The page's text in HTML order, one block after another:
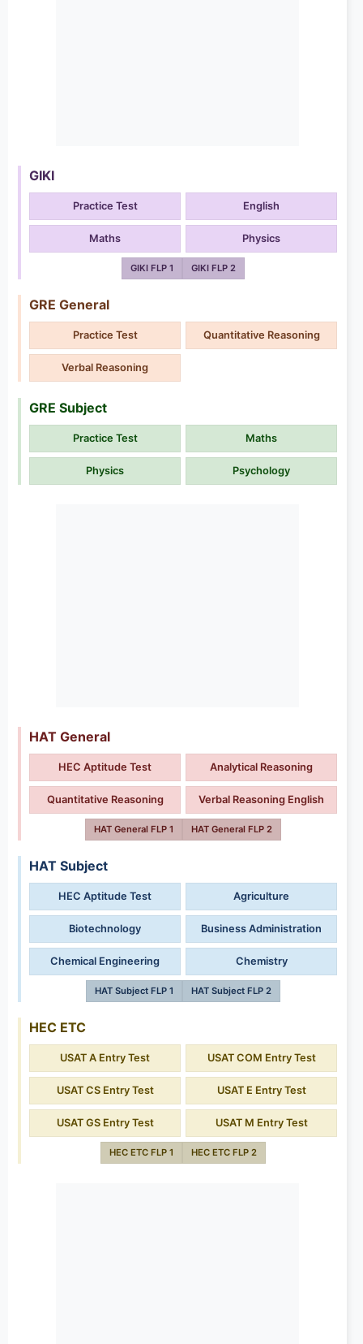
GIKI
Practice Test English
Maths Physics
GIKI FLP 1 GIKI FLP 2
GRE General
Practice Test Quantitative Reasoning
Verbal Reasoning
GRE Subject
Practice Test Maths
Physics Psychology
HAT General
HEC Aptitude Test Analytical Reasoning
Quantitative Reasoning Verbal Reasoning English
HAT General FLP 1 HAT General FLP 2
HAT Subject
HEC Aptitude Test Agriculture
Biotechnology Business Administration
Chemical Engineering Chemistry
HAT Subject FLP 1 HAT Subject FLP 2
HEC ETC
USAT A Entry Test USAT COM Entry Test
USAT CS Entry Test USAT E Entry Test
USAT GS Entry Test USAT M Entry Test
HEC ETC FLP 1 HEC ETC FLP 2